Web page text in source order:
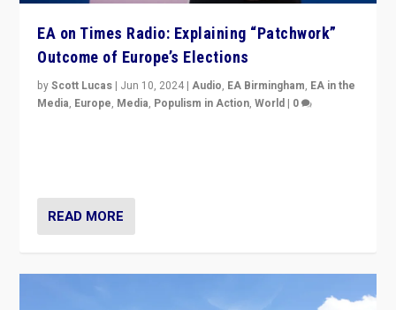
EA on Times Radio: Explaining “Patchwork”
Outcome of Europe’s Elections
byScott Lucas | Jun 10, 2024 |Audio, EA Birmingham, EA in the
Media, Europe, Media, Populism in Action,World | 0
READ MORE